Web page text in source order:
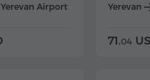
Yerevan Airport Yerevan
71.04